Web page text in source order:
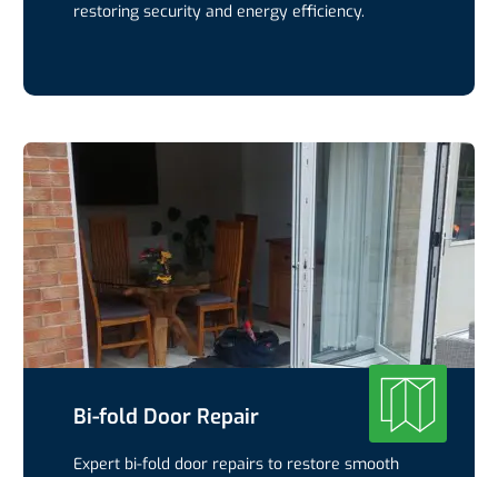
restoring security and energy efficiency.
Bi-fold Door Repair
Expert bi-fold door repairs to restore smooth